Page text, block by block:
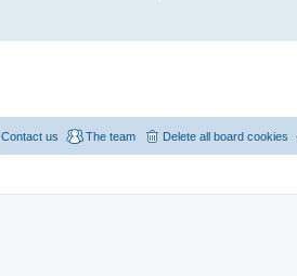
Delete all board cookies
The team
Contact us